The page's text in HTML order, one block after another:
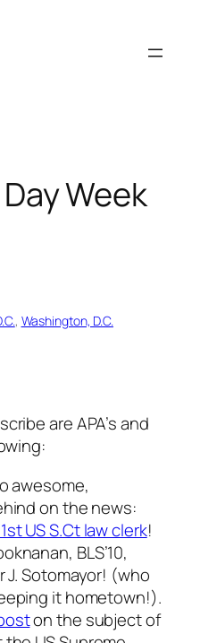
Week
, Washington, D.C.
are APA’s and
awesome,
on the news:
US S.Ct law clerk!
BLS’10,
J. Sotomayor! (who
it hometown!).
on the subject of